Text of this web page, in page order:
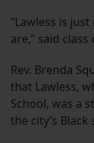
“Lawless is
are,” said
Rev. Brenda
that Lawless,
School, was a
the city’s